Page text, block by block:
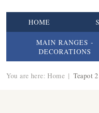
HOME
MAIN RANGES -
DECORATIONS
You are here: Home | Teapot